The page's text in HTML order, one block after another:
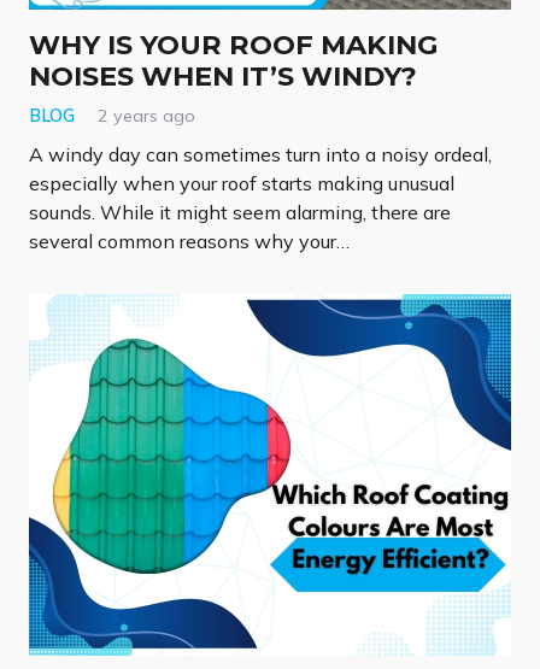
WHY IS YOUR ROOF MAKING
NOISES WHEN IT’S WINDY?
BLOG 2 years ago
A windy day can sometimes turn into a noisy ordeal,
especially when your roof starts making unusual
sounds. While it might seem alarming, there are
several common reasons why your…